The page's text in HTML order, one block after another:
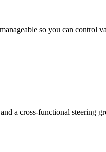
so you can control
a cross-functional steering